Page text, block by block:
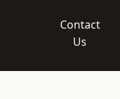
Contact
Us